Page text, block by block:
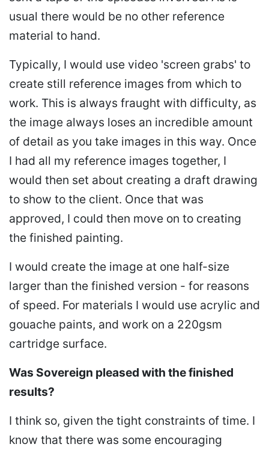
usual there would be no other reference
material to hand.
Typically, I would use video 'screen grabs' to
create still reference images from which to
work. This is always fraught with difficulty, as
the image always loses an incredible amount
of detail as you take images in this way. Once
I had all my reference images together, I
would then set about creating a draft drawing
to show to the client. Once that was
approved, I could then move on to creating
the finished painting.
I would create the image at one half-size
larger than the finished version - for reasons
of speed. For materials I would use acrylic and
gouache paints, and work on a 220gsm
cartridge surface.
Was Sovereign pleased with the finished
results?
I think so, given the tight constraints of time. I
know that there was some encouraging